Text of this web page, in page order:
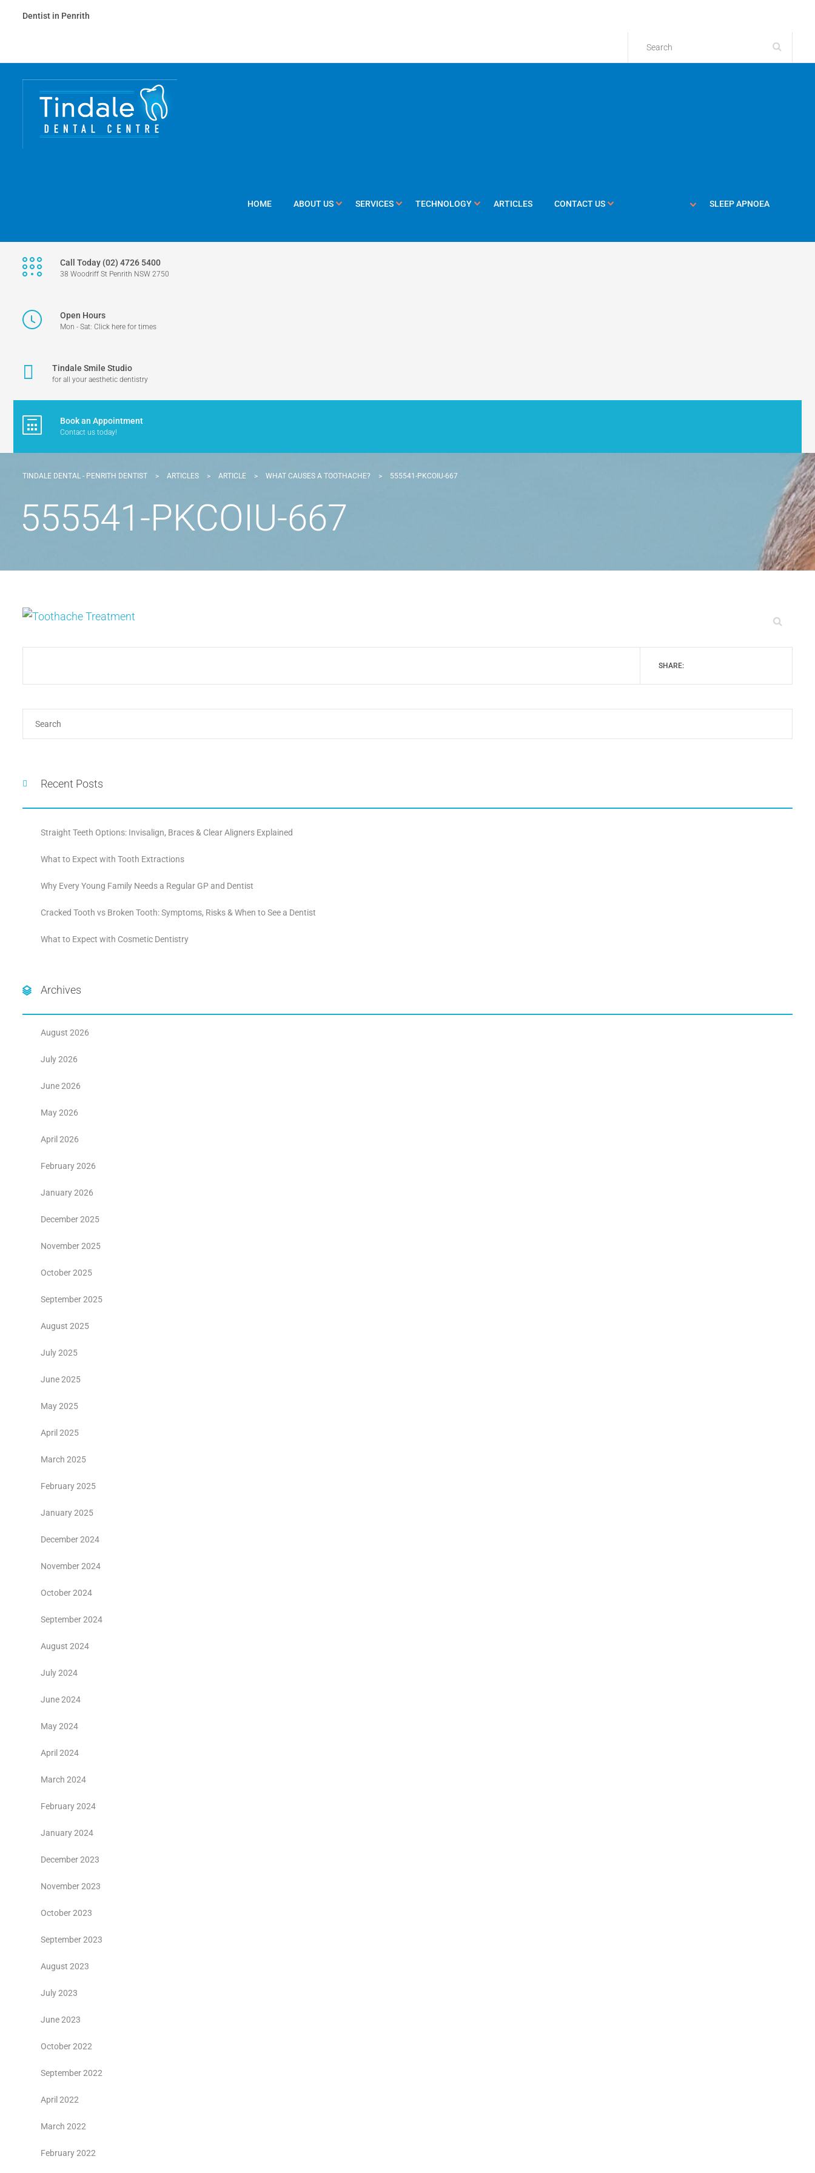
Dentist in Penrith
HOME ABOUT US SERVICES TECHNOLOGY ARTICLES CONTACT US SLEEP APNOEA
Call Today (02) 4726 5400
38 Woodriff St Penrith NSW 2750
Open Hours
Mon - Sat: Click here for times
Tindale Smile Studio
for all your aesthetic dentistry
Book an Appointment
Contact us today!
TINDALE DENTAL - PENRITH DENTIST > ARTICLES > ARTICLE > WHAT CAUSES A TOOTHACHE? > 555541-PKCOIU-667
555541-PKCOIU-667
SHARE:
Recent Posts
Straight Teeth Options: Invisalign, Braces & Clear Aligners Explained
What to Expect with Tooth Extractions
Why Every Young Family Needs a Regular GP and Dentist
Cracked Tooth vs Broken Tooth: Symptoms, Risks & When to See a Dentist
What to Expect with Cosmetic Dentistry
Archives
August 2026
July 2026
June 2026
May 2026
April 2026
February 2026
January 2026
December 2025
November 2025
October 2025
September 2025
August 2025
July 2025
June 2025
May 2025
April 2025
March 2025
February 2025
January 2025
December 2024
November 2024
October 2024
September 2024
August 2024
July 2024
June 2024
May 2024
April 2024
March 2024
February 2024
January 2024
December 2023
November 2023
October 2023
September 2023
August 2023
July 2023
June 2023
October 2022
September 2022
April 2022
March 2022
February 2022